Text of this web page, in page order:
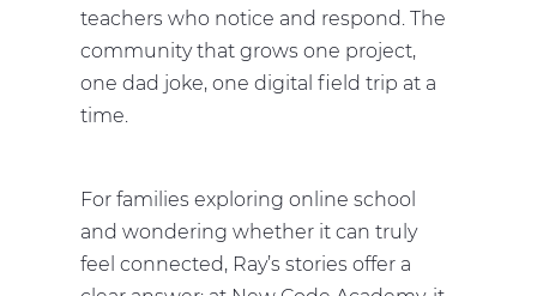
teachers who notice and respond. The
community that grows one project,
one dad joke, one digital field trip at a
time.
For families exploring online school
and wondering whether it can truly
feel connected, Ray’s stories offer a